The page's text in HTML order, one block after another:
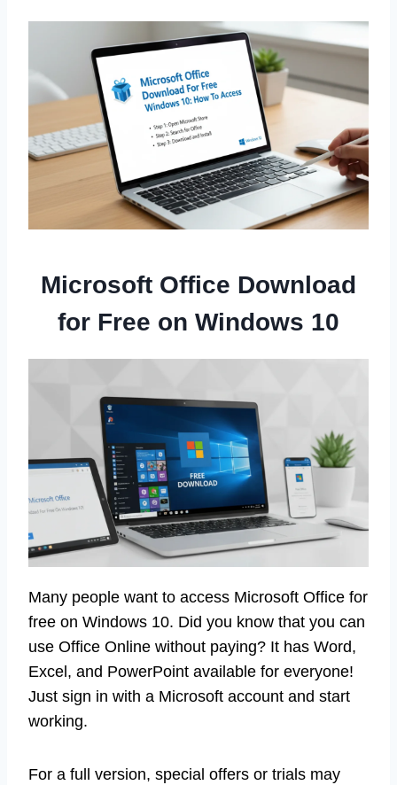
Microsoft Office Download
for Free on Windows 10
Many people want to access Microsoft Office for
free on Windows 10. Did you know that you can
use Office Online without paying? It has Word,
Excel, and PowerPoint available for everyone!
Just sign in with a Microsoft account and start
working.
For a full version, special offers or trials may